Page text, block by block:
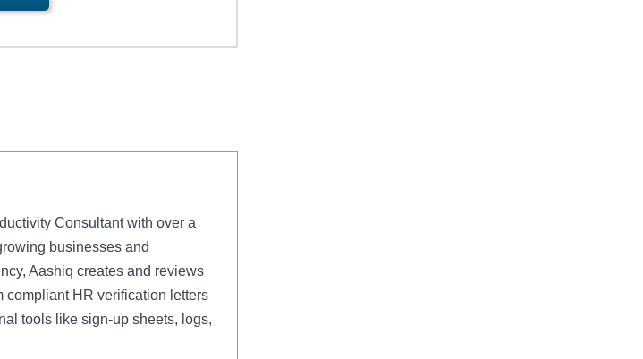
Consultant with over a
businesses and
Aashiq creates and reviews
HR verification letters
tools like sign-up sheets, logs,